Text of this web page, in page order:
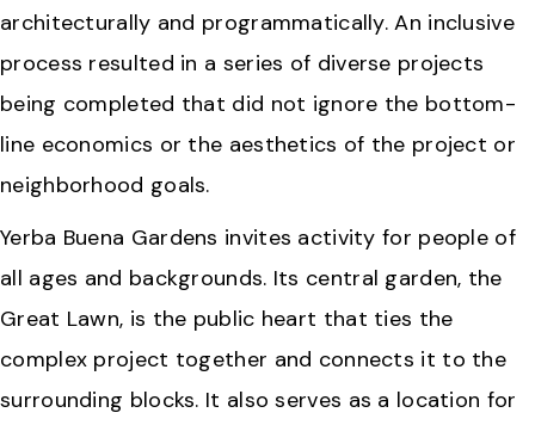
architecturally and programmatically. An inclusive
process resulted in a series of diverse projects
being completed that did not ignore the bottom-
line economics or the aesthetics of the project or
neighborhood goals.
Yerba Buena Gardens invites activity for people of
all ages and backgrounds. Its central garden, the
Great Lawn, is the public heart that ties the
complex project together and connects it to the
surrounding blocks. It also serves as a location for